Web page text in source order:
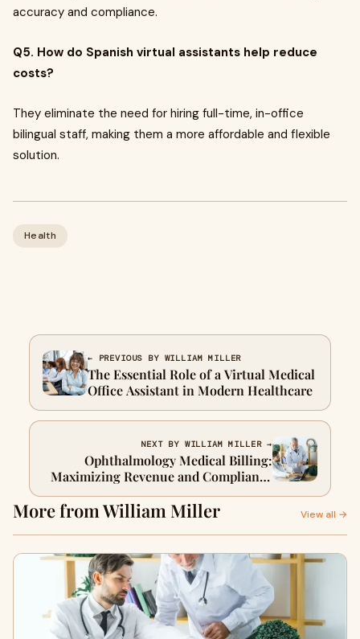
accuracy and compliance.
Q5. How do Spanish virtual assistants help reduce
costs?
They eliminate the need for hiring full-time, in-office
bilingual staff, making them a more affordable and flexible
solution.
Health
← PREVIOUS BY WILLIAM MILLER
The Essential Role of a Virtual Medical
Office Assistant in Modern Healthcare
NEXT BY WILLIAM MILLER →
Ophthalmology Medical Billing:
Maximizing Revenue and Compliance
for Eye Care Practices
More from William Miller View all →